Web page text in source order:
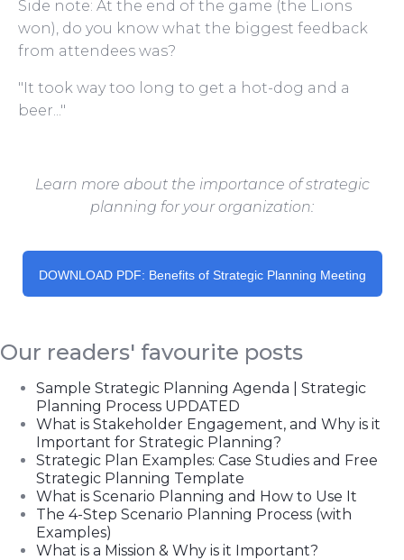
Side note: At the end of the game (the Lions
won), do you know what the biggest feedback
from attendees was?
"It took way too long to get a hot-dog and a
beer..."
Learn more about the importance of strategic
planning for your organization:
DOWNLOAD PDF: Benefits of Strategic Planning Meeting
Our readers' favourite posts
Sample Strategic Planning Agenda | Strategic
Planning Process UPDATED
What is Stakeholder Engagement, and Why is it
Important for Strategic Planning?
Strategic Plan Examples: Case Studies and Free
Strategic Planning Template
What is Scenario Planning and How to Use It
The 4-Step Scenario Planning Process (with
Examples)
What is a Mission & Why is it Important?